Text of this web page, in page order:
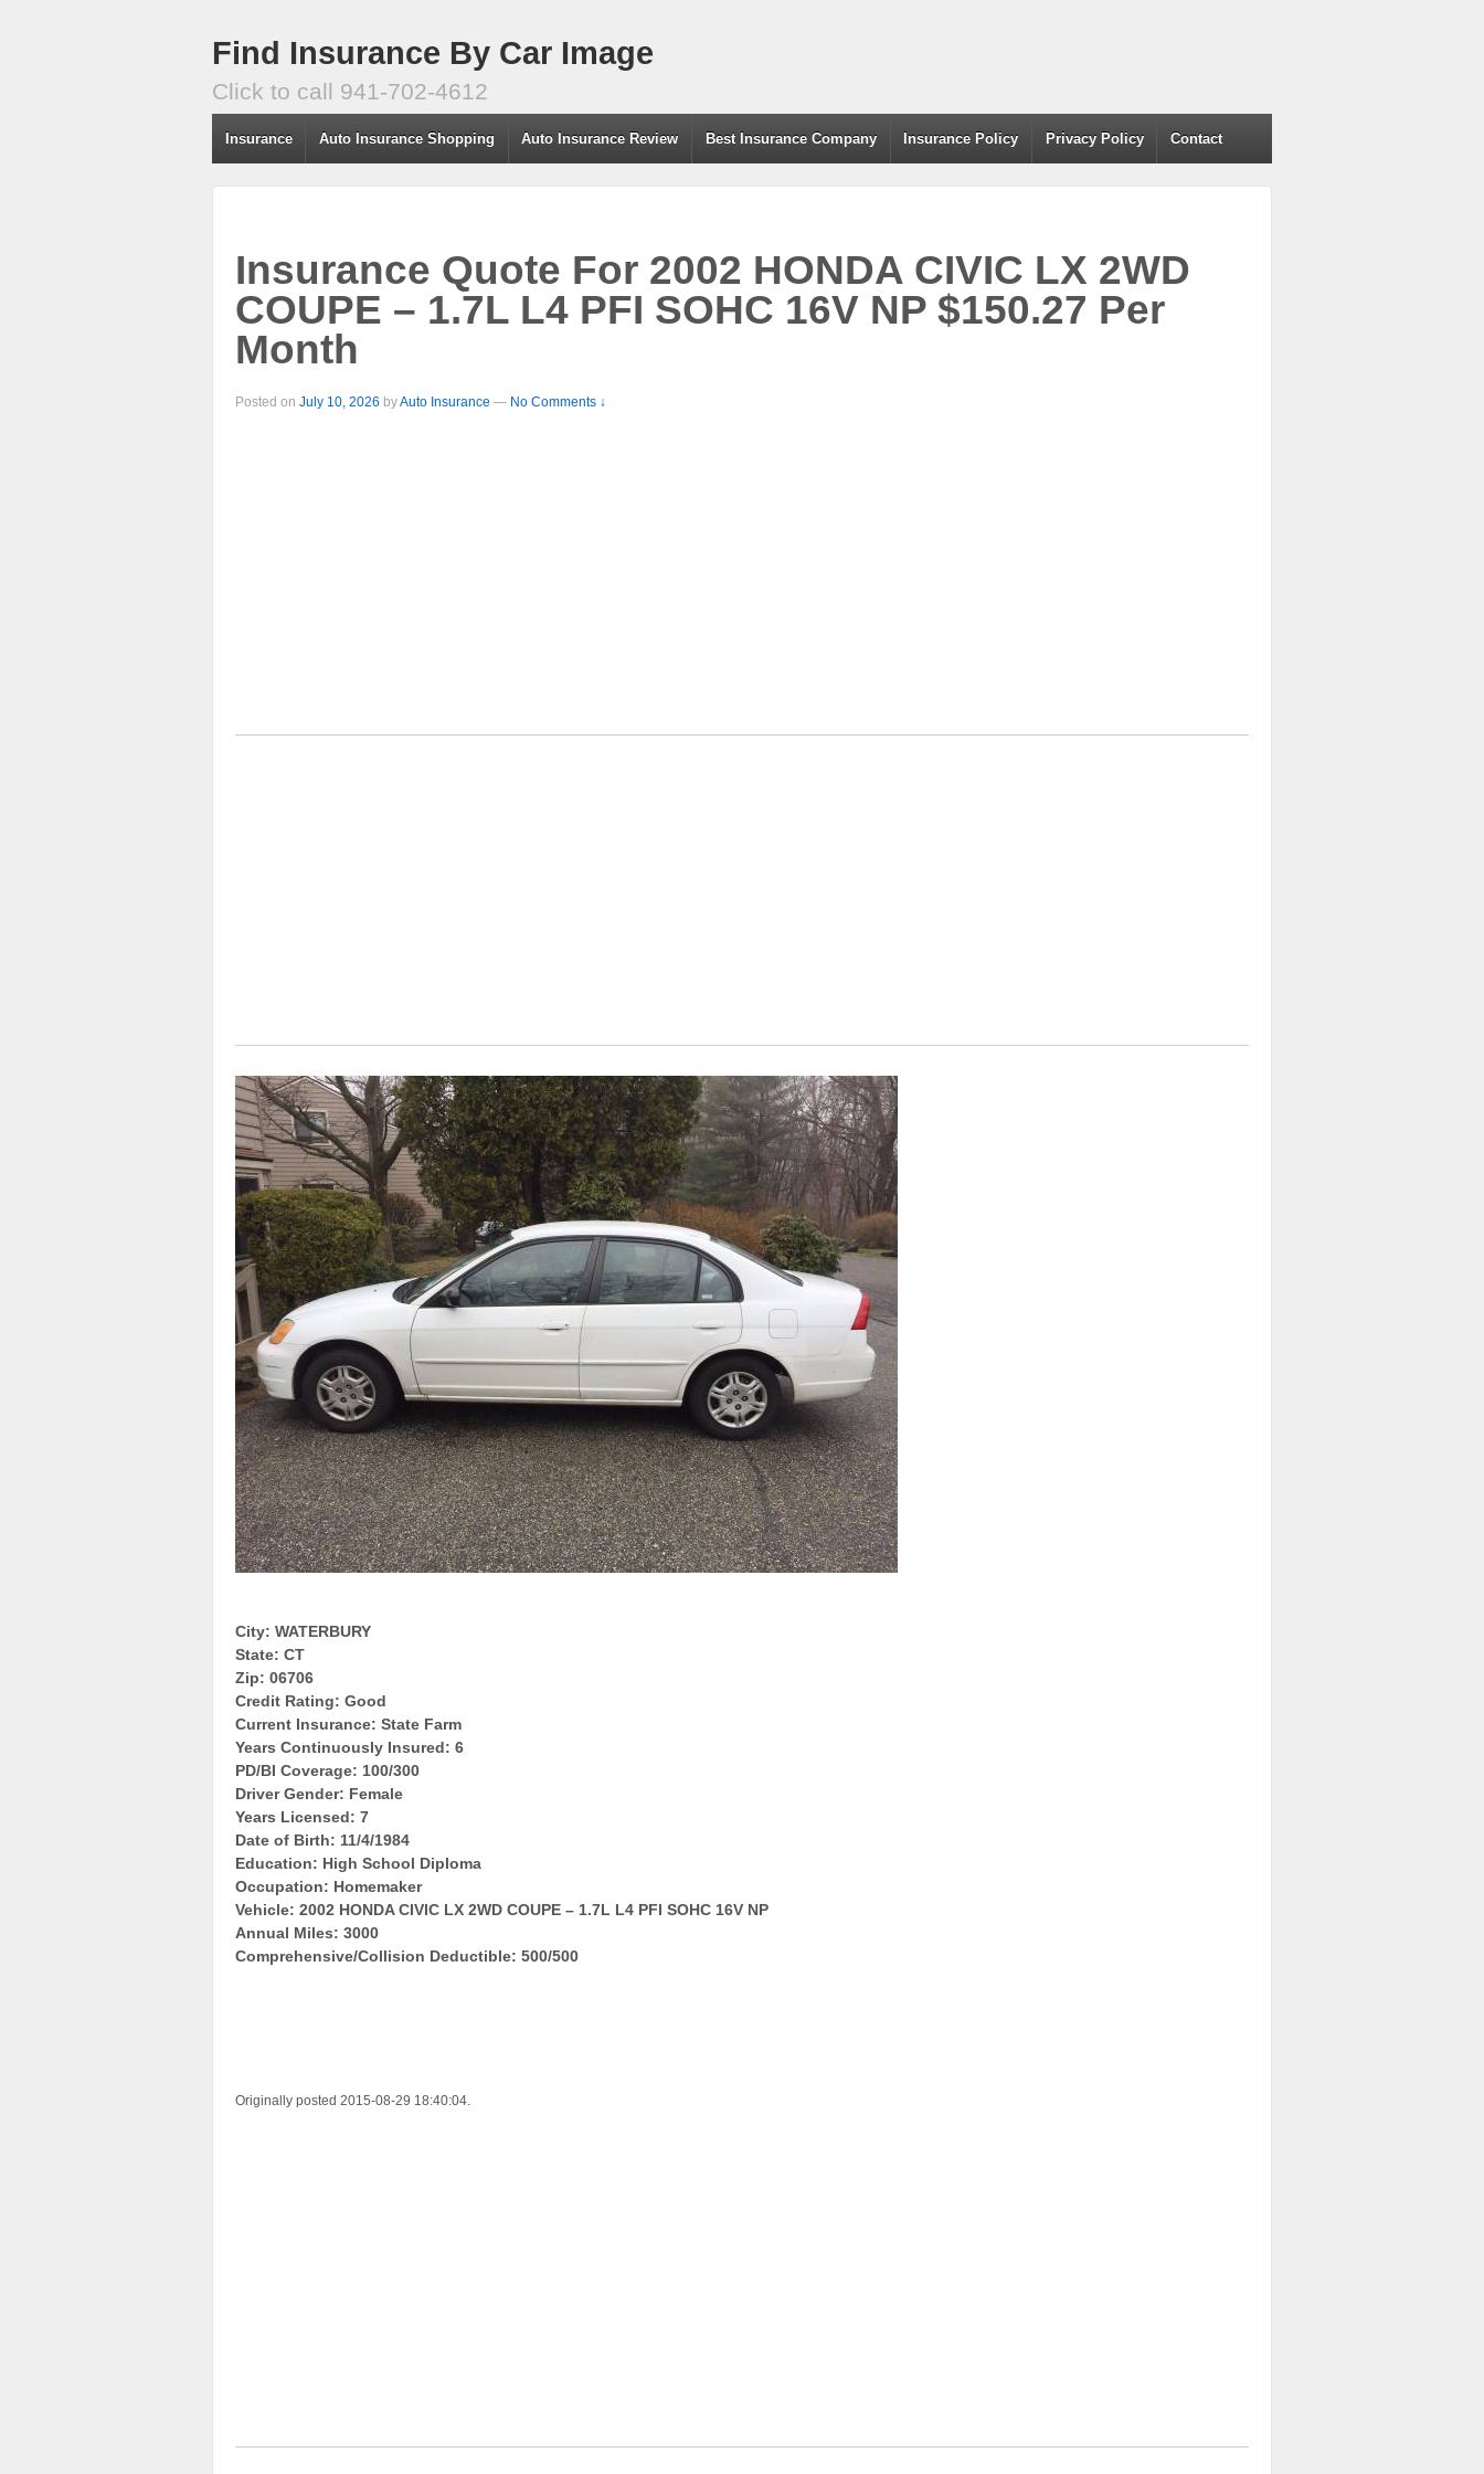
Find Insurance By Car Image
Click to call 941-702-4612
Insurance Auto Insurance Shopping Auto Insurance Review Best Insurance Company Insurance Policy Privacy Policy Contact
Insurance Quote For 2002 HONDA CIVIC LX 2WD
COUPE – 1.7L L4 PFI SOHC 16V NP $150.27 Per
Month
Posted on July 10, 2026 byAuto Insurance — No Comments ↓
City: WATERBURY
State: CT
Zip: 06706
Credit Rating: Good
Current Insurance: State Farm
Years Continuously Insured: 6
PD/BI Coverage: 100/300
Driver Gender: Female
Years Licensed: 7
Date of Birth: 11/4/1984
Education: High School Diploma
Occupation: Homemaker
Vehicle: 2002 HONDA CIVIC LX 2WD COUPE – 1.7L L4 PFI SOHC 16V NP
Annual Miles: 3000
Comprehensive/Collision Deductible: 500/500
Originally posted 2015-08-29 18:40:04.